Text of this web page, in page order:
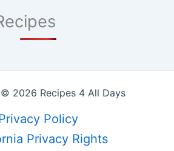
2026 Recipes 4 All Days
Policy
Privacy Rights